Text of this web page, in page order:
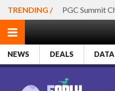
TRENDING / PGC Summit
NEWS DEALS DATA